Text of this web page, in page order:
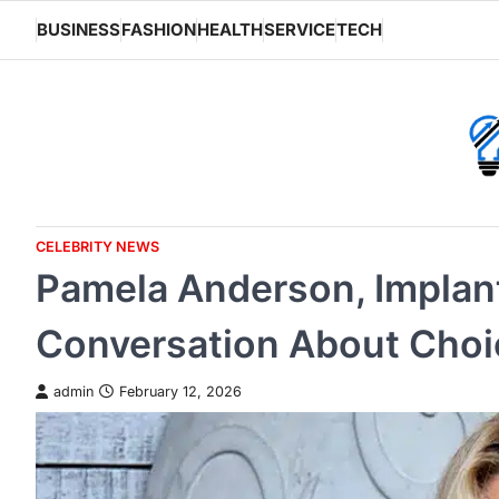
content
BUSINESSFASHIONHEALTHSERVICETECH
CELEBRITY NEWS
Pamela Anderson,
Conversation About
admin February 12, 2026